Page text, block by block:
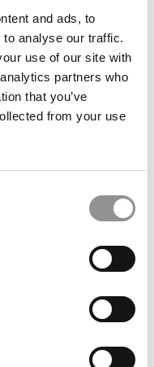
and ads, to
analyse our traffic.
use of our site with
partners who
that you’ve
from your use